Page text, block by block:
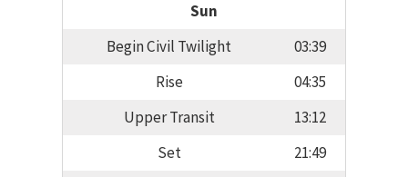
Sun
Begin Civil Twilight
03:39
Rise
04:35
Upper Transit
13:12
Set
21:49